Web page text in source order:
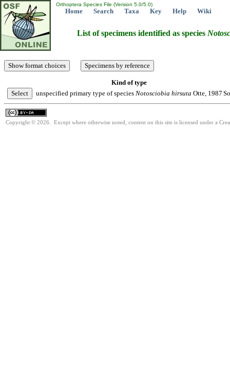
Orthoptera Species File (Version 5.0/5.0)
Home Search Taxa Key Help Wiki
List of specimens identified as species
Kind of type
unspecified primary type of species Notosciobia hirsuta Otte, 1987
Copyright © 2026. Except where otherwise noted, content on this site is licensed under a